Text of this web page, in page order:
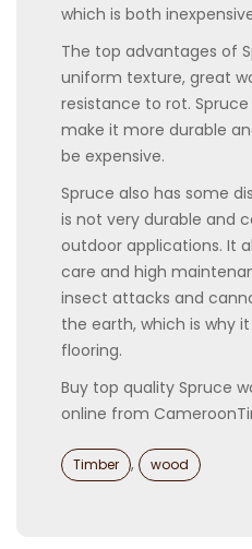
which is both
The top advantages of
uniform texture, great
resistance to rot.
make it more durable
be expensive.
Spruce also has some
is not very durable and
outdoor applications. It
care and high
insect attacks and
the earth, which is why
flooring.
Buy top quality Spruce
online from
Categories
Timber , wood